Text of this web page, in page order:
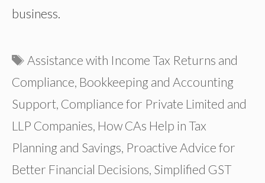
business.
Tags
Assistance with Income Tax Returns and
Compliance, Bookkeeping and Accounting
Support, Compliance for Private Limited and
LLP Companies, How CAs Help in Tax
Planning and Savings, Proactive Advice for
Better Financial Decisions, Simplified GST